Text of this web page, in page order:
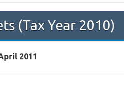
(Tax Year 2010)
2011